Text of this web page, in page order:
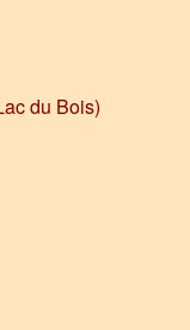
du Bois)